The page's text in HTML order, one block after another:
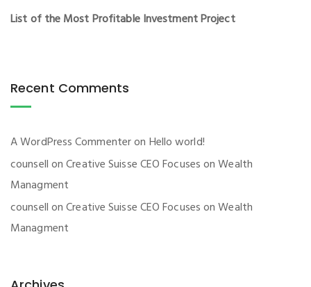
List of the Most Profitable Investment Project
Recent Comments
A WordPress Commenteron Hello world!
counsellonCreative Suisse CEO Focuses on Wealth
Managment
counsellonCreative Suisse CEO Focuses on Wealth
Managment